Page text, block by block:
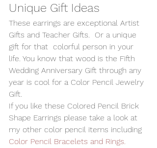
Unique Gift Ideas
These earrings are exceptional Artist
Gifts and Teacher Gifts.  Or a unique
gift for that  colorful person in your
life. You know that wood is the Fifth
Wedding Anniversary Gift through any
year is cool for a Color Pencil Jewelry
Gift.
If you like these Colored Pencil Brick
Shape Earrings please take a look at
my other color pencil items including
Color Pencil Bracelets and Rings.